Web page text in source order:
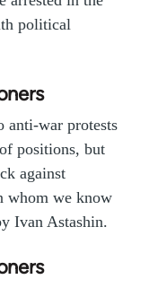
political
anti-war protests
positions, but
against
whom we know
Ivan Astashin.